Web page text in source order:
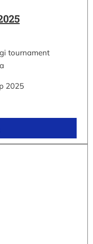
tournament
2025